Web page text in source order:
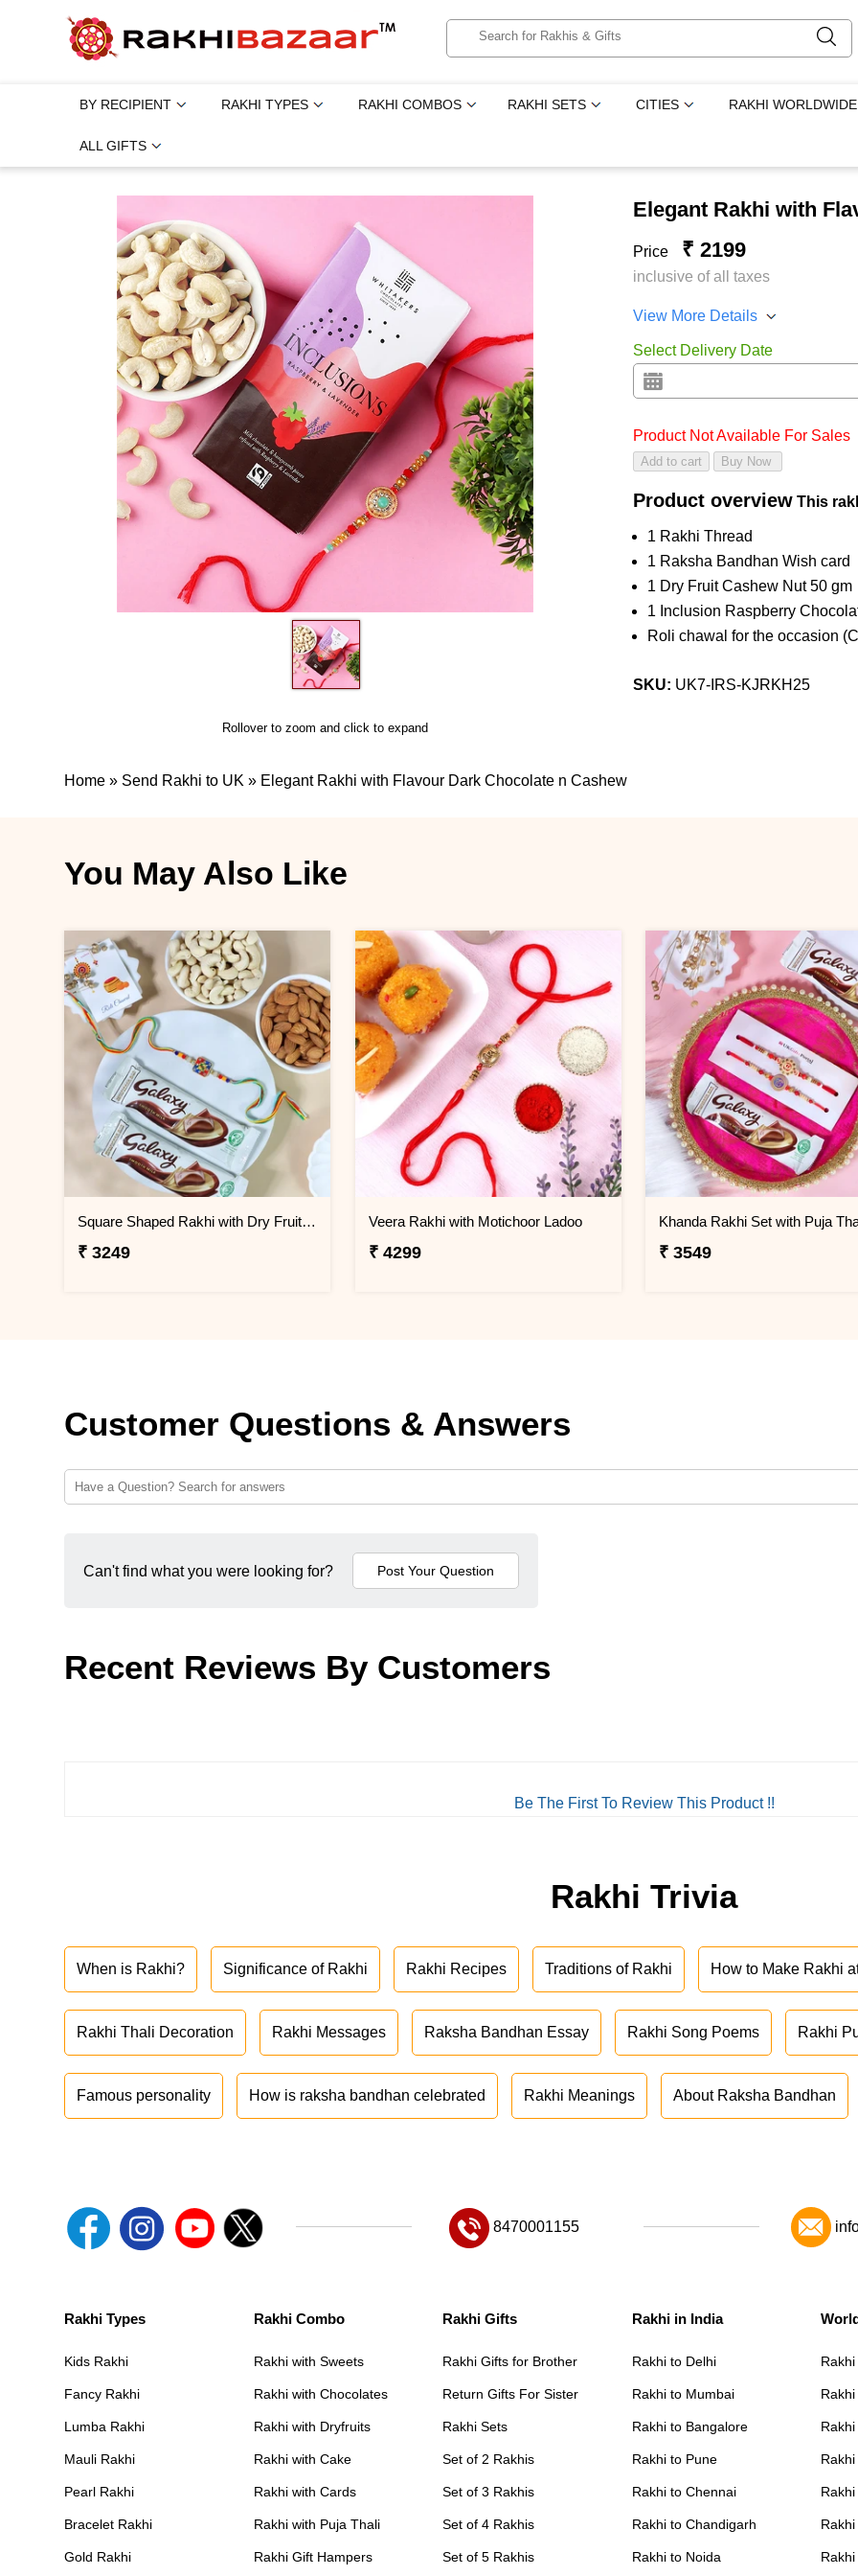
BY RECIPIENT RAKHI TYPES RAKHI COMBOS RAKHI SETS CITIES RAKHI WORLDWIDE
ALL GIFTS
Rollover to zoom and click to expand
Elegant Rakhi with
Price ₹ 2199
inclusive of all taxes
View More Details
Select Delivery Date
Product Not Available For Sales
Product overview This
1 Rakhi Thread
1 Raksha Bandhan Wish card
1 Dry Fruit Cashew Nut 50 gm
1 Inclusion Raspberry
Roli chawal for the occasion
SKU: UK7-IRS-KJRKH25
Home » Send Rakhi to UK » Elegant Rakhi with Flavour Dark Chocolate n Cashew
You May Also Like
Square Shaped Rakhi with Dry Fruit & Chocolates
₹ 3249
Veera Rakhi with Motichoor Ladoo
₹ 4299
Khanda Rakhi Set with Puja
₹ 3549
Customer Questions & Answers
Can't find what you were looking for?
Recent Reviews By Customers
Be The First To Review This Product !!
Rakhi Trivia
When is Rakhi? Significance of Rakhi Rakhi Recipes Traditions of Rakhi How to Make Rakhi
Rakhi Thali Decoration Rakhi Messages Raksha Bandhan Essay Rakhi Song Poems Rakhi
Famous personality How is raksha bandhan celebrated Rakhi Meanings About Raksha Bandhan
8470001155
Rakhi Types
Kids Rakhi
Fancy Rakhi
Lumba Rakhi
Mauli Rakhi
Pearl Rakhi
Bracelet Rakhi
Gold Rakhi
Rakhi Combo
Rakhi with Sweets
Rakhi with Chocolates
Rakhi with Dryfruits
Rakhi with Cake
Rakhi with Cards
Rakhi with Puja Thali
Rakhi Gift Hampers
Rakhi Gifts
Rakhi Gifts for Brother
Return Gifts For Sister
Rakhi Sets
Set of 2 Rakhis
Set of 3 Rakhis
Set of 4 Rakhis
Set of 5 Rakhis
Rakhi in India
Rakhi to Delhi
Rakhi to Mumbai
Rakhi to Bangalore
Rakhi to Pune
Rakhi to Chennai
Rakhi to Chandigarh
Rakhi to Noida